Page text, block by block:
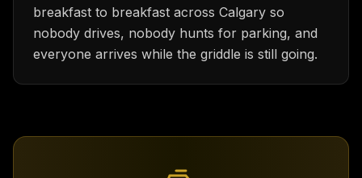
breakfast to breakfast across Calgary so
nobody drives, nobody hunts for parking, and
everyone arrives while the griddle is still going.